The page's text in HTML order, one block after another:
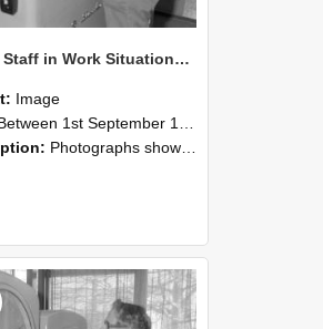
NZAEI Staff in Work Situations, Open Days, September 1985 15
Image
1st September 1985 and 30th September 1985
Photographs showing NZAEI staff demonstrating equipment, machinery, and engineering processes during Open Days in September 1985, Lincoln College.